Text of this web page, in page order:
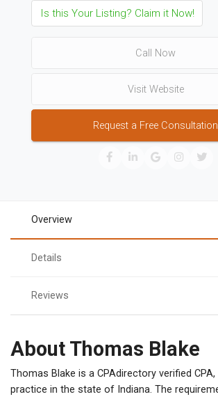
Is this Your Listing? Claim it Now!
Call Now
Visit Website
Request a Free Consultation
Overview
Details
Reviews
About Thomas Blake
Thomas Blake is a CPAdirectory verified
practice in the state of Indiana. The